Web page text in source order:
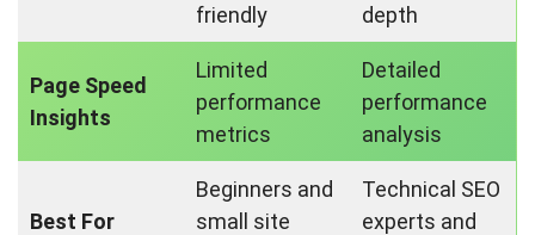
friendly
depth
Page Speed
Insights
Limited
performance
metrics
Detailed
performance
analysis
Best For
Beginners and
small site
Technical SEO
experts and